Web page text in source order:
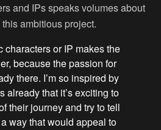
and IPs speaks volumes about
ambitious project.
characters or IP makes the
because the passion for
there. I’m so inspired by
already that it’s exciting to
their journey and try to tell
way that would appeal to